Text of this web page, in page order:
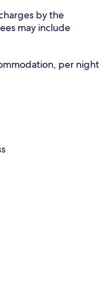
by the
may include
per night